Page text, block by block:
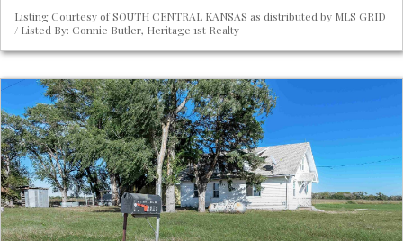
Listing Courtesy of SOUTH CENTRAL KANSAS as distributed by MLS GRID
/ Listed By: Connie Butler, Heritage 1st Realty